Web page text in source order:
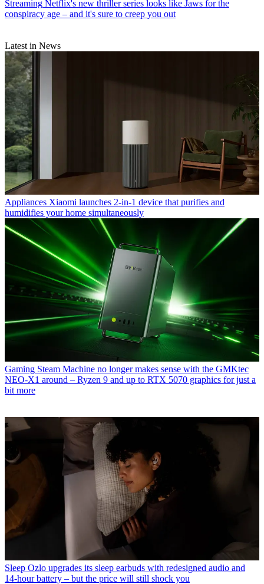
Streaming Netflix's new thriller series looks like Jaws for the
conspiracy age – and it's sure to creep you out
Latest in News
Appliances Xiaomi launches 2-in-1 device that purifies and
humidifies your home simultaneously
Gaming Steam Machine no longer makes sense with the GMKtec
NEO-X1 around – Ryzen 9 and up to RTX 5070 graphics for just a
bit more
Sleep Ozlo upgrades its sleep earbuds with redesigned audio and
14-hour battery – but the price will still shock you